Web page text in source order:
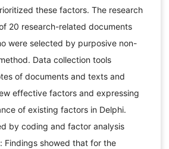
these factors. The research
20 research-related documents
were selected by purposive non-
Data collection tools
of documents and texts and
effective factors and expressing
of existing factors in Delphi.
by coding and factor analysis
Findings showed that for the